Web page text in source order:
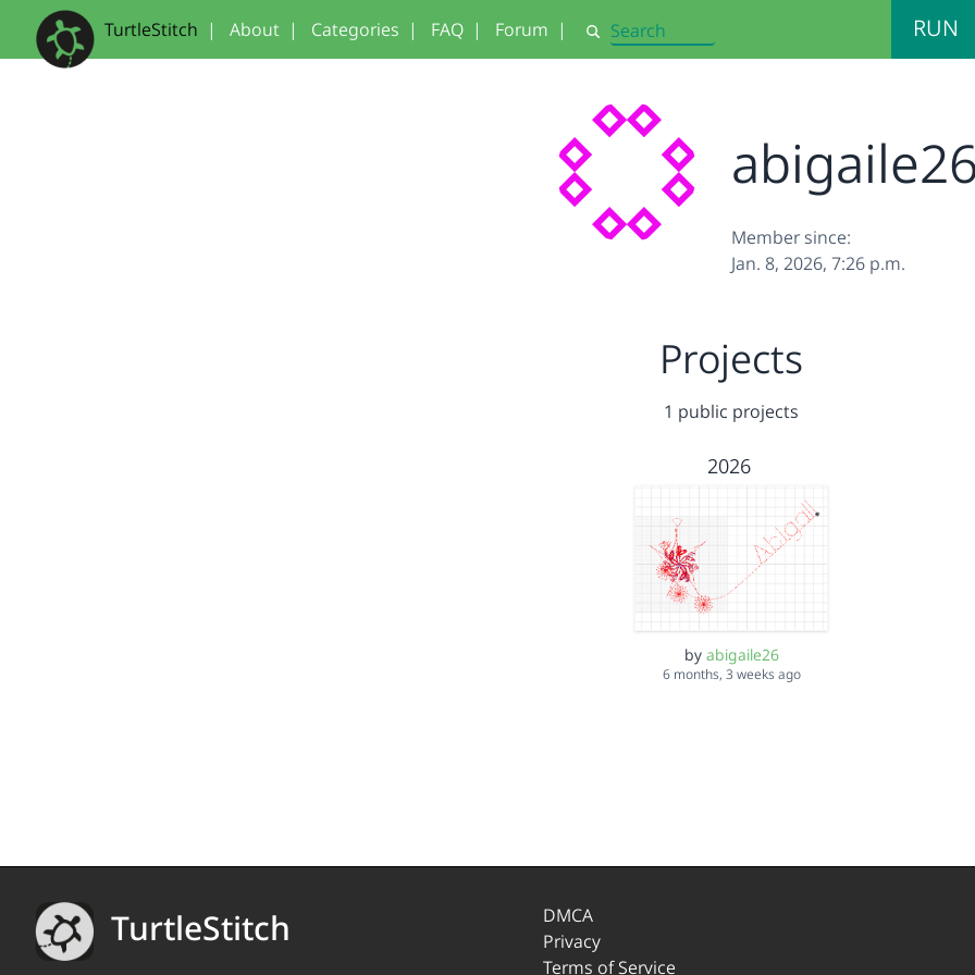
TurtleStitch | About | Categories | FAQ | Forum | Search RUN
abigaile26
Member since:
Jan. 8, 2026, 7:26 p.m.
Projects
1 public projects
2026
by abigaile26
6 months, 3 weeks ago
TurtleStitch
DMCA
Privacy
Terms of Service